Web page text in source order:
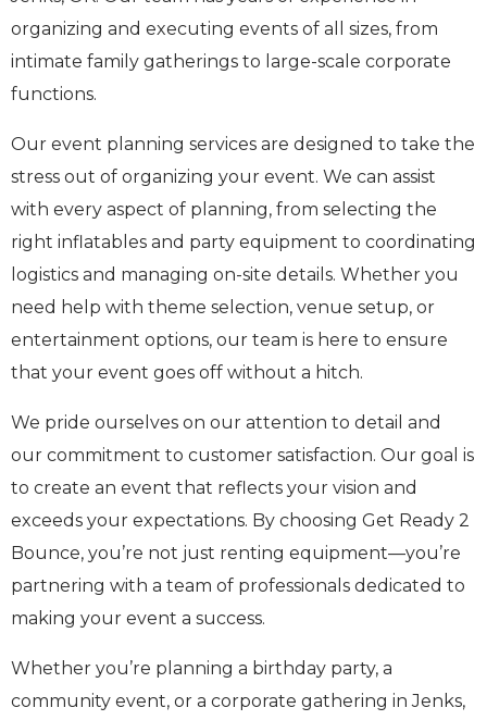
organizing and executing events of all sizes, from
intimate family gatherings to large-scale corporate
functions.
Our event planning services are designed to take the
stress out of organizing your event. We can assist
with every aspect of planning, from selecting the
right inflatables and party equipment to coordinating
logistics and managing on-site details. Whether you
need help with theme selection, venue setup, or
entertainment options, our team is here to ensure
that your event goes off without a hitch.
We pride ourselves on our attention to detail and
our commitment to customer satisfaction. Our goal is
to create an event that reflects your vision and
exceeds your expectations. By choosing Get Ready 2
Bounce, you’re not just renting equipment—you’re
partnering with a team of professionals dedicated to
making your event a success.
Whether you’re planning a birthday party, a
community event, or a corporate gathering in Jenks,